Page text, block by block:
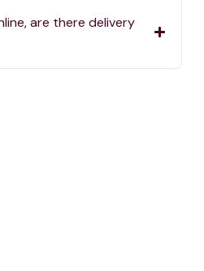
are there delivery